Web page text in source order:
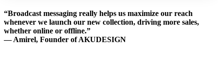
“Broadcast messaging really helps us maximize our reach
whenever we launch our new collection, driving more sales,
whether online or offline.”
— Amirel, Founder of AKUDESIGN